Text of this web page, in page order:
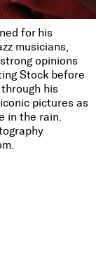
for his
musicians,
opinions
Stock before
his
pictures as
in the rain.